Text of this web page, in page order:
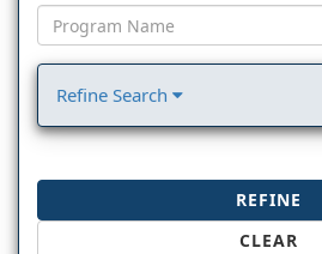
Refine Search
REFINE
CLEAR